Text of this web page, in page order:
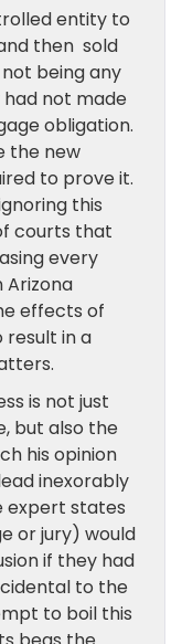
entity to
then sold
being any
not made
obligation.
the new
to prove it.
this
courts that
every
Arizona
effects of
result in a
is not just
but also the
his opinion
inexorably
expert states
or jury) would
if they had
to the
to boil this